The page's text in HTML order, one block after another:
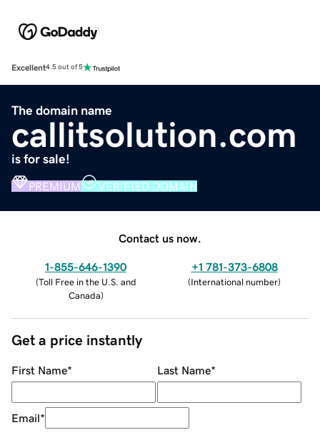
Excellent4.5 out of 5
The domain name
callitsolution.com
is for sale!
PREMIUM VERIFIED DOMAIN
Contact us now.
1-855-646-1390
(Toll Free in the U.S. and
Canada)
+1 781-373-6808
(International number)
Get a price instantly
First Name* Last Name*
Email*